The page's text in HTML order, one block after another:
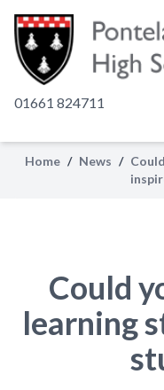
01661 824711
Home / News /
Could
learning